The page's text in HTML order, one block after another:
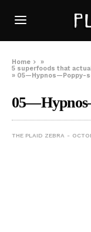
Home
»
5 superfoods that
» 05—Hypnos—Poppy-
THE PLAID ZEBRA